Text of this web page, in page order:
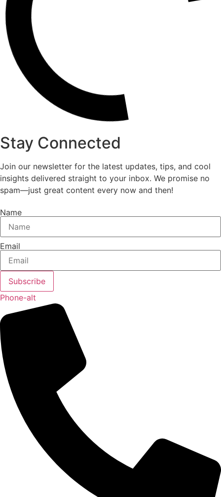
Stay Connected
Join our newsletter for the latest updates, tips, and cool
insights delivered straight to your inbox. We promise no
spam—just great content every now and then!
Name
Email
Subscribe
Phone-alt